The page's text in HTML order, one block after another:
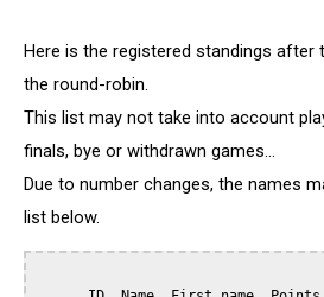
Here is the registered standings
the round-robin.
This list may not take into account
finals, bye or withdrawn games...
Due to number changes, the names
list below.